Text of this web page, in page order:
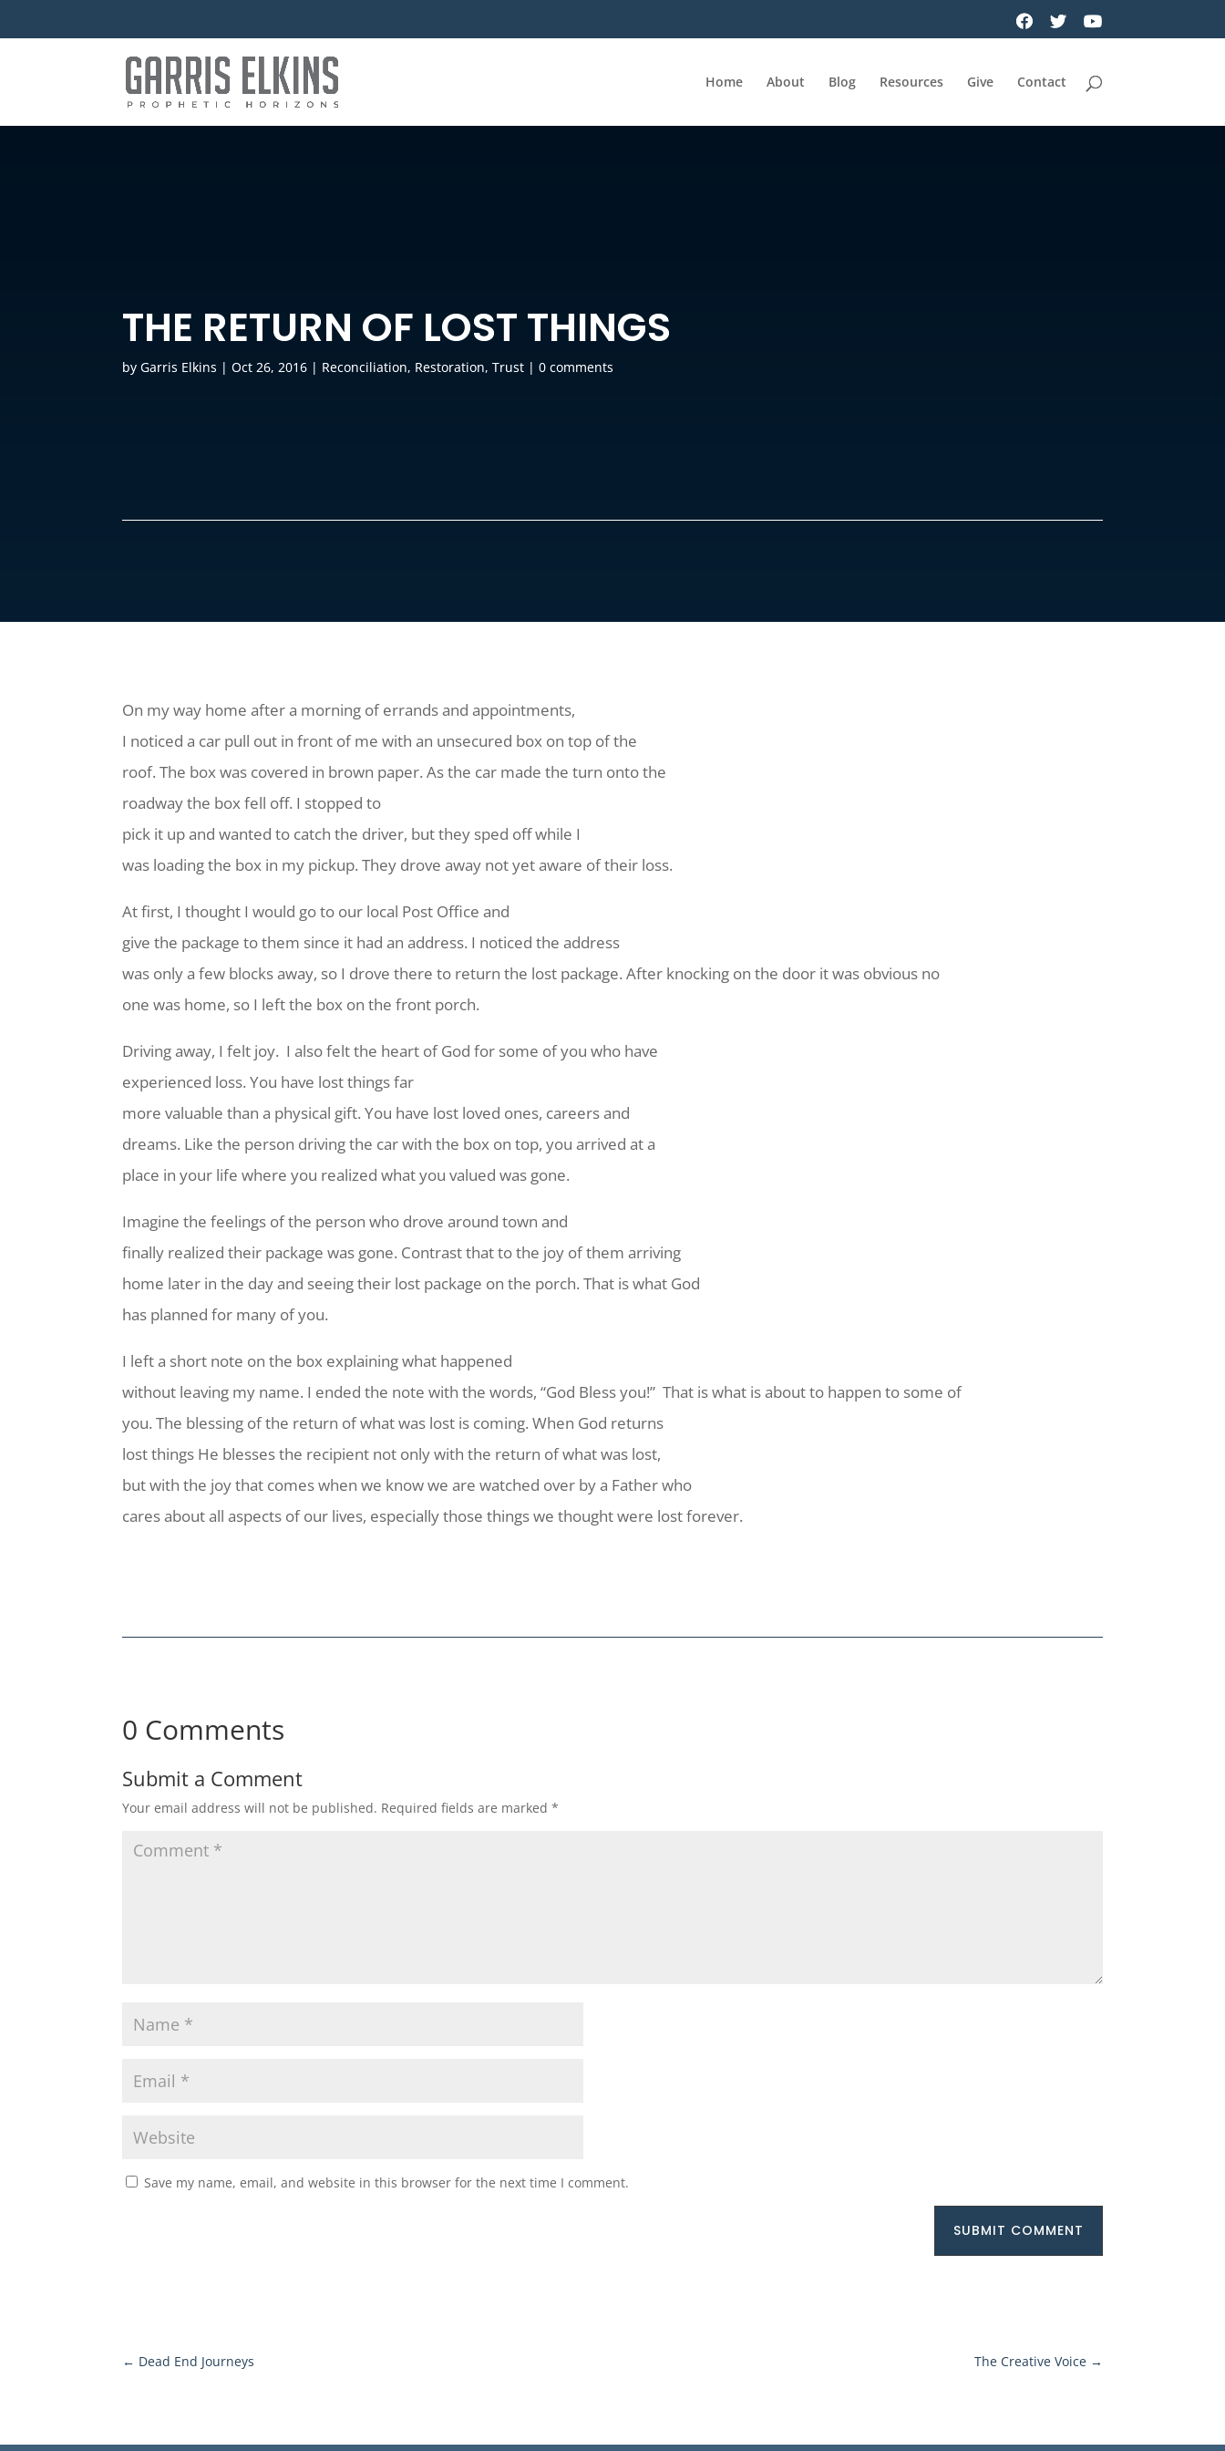
Home About Blog Resources Give Contact
THE RETURN OF LOST THINGS
byGarris Elkins |Oct 26, 2016 | Reconciliation, Restoration,Trust |0 comments
On my way home after a morning of errands and appointments,
I noticed a car pull out in front of me with an unsecured box on top of the
roof. The box was covered in brown paper. As the car made the turn onto the
roadway the box fell off. I stopped to
pick it up and wanted to catch the driver, but they sped off while I
was loading the box in my pickup. They drove away not yet aware of their loss.
At first, I thought I would go to our local Post Office and
give the package to them since it had an address. I noticed the address
was only a few blocks away, so I drove there to return the lost package. After knocking on the door it was obvious no
one was home, so I left the box on the front porch.
Driving away, I felt joy. I also felt the heart of God for some of you who have
experienced loss. You have lost things far
more valuable than a physical gift. You have lost loved ones, careers and
dreams. Like the person driving the car with the box on top, you arrived at a
place in your life where you realized what you valued was gone.
Imagine the feelings of the person who drove around town and
finally realized their package was gone. Contrast that to the joy of them arriving
home later in the day and seeing their lost package on the porch. That is what God
has planned for many of you.
I left a short note on the box explaining what happened
without leaving my name. I ended the note with the words, “God Bless you!” That is what is about to happen to some of
you. The blessing of the return of what was lost is coming. When God returns
lost things He blesses the recipient not only with the return of what was lost,
but with the joy that comes when we know we are watched over by a Father who
cares about all aspects of our lives, especially those things we thought were lost forever.
0 Comments
Submit a Comment
Your email address will not be published. Required fields are marked*
Save my name, email, and website in this browser for the next time I comment.
SUBMIT COMMENT
← Dead End Journeys The Creative Voice→